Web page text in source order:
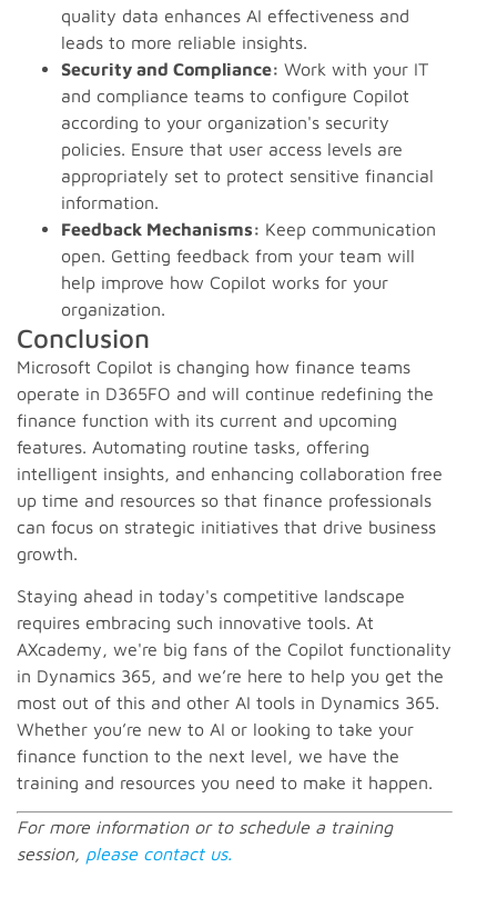
quality data enhances AI effectiveness and
leads to more reliable insights.
Security and Compliance: Work with your IT
and compliance teams to configure Copilot
according to your organization's security
policies. Ensure that user access levels are
appropriately set to protect sensitive financial
information.
Feedback Mechanisms: Keep communication
open. Getting feedback from your team will
help improve how Copilot works for your
organization.
Conclusion
Microsoft Copilot is changing how finance teams
operate in D365FO and will continue redefining the
finance function with its current and upcoming
features. Automating routine tasks, offering
intelligent insights, and enhancing collaboration free
up time and resources so that finance professionals
can focus on strategic initiatives that drive business
growth.
Staying ahead in today's competitive landscape
requires embracing such innovative tools. At
AXcademy, we're big fans of the Copilot functionality
in Dynamics 365, and we’re here to help you get the
most out of this and other AI tools in Dynamics 365.
Whether you’re new to AI or looking to take your
finance function to the next level, we have the
training and resources you need to make it happen.
For more information or to schedule a training
session, please contact us.